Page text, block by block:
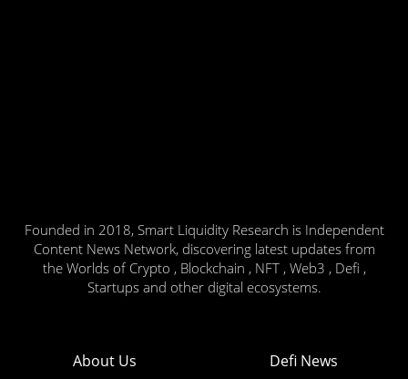
Founded in 2018, Smart Liquidity Research is Independent
Content News Network, discovering latest updates from
the Worlds of Crypto , Blockchain , NFT , Web3 , Defi ,
Startups and other digital ecosystems.
About Us Defi News